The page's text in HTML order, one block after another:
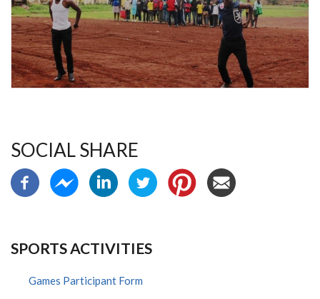
SOCIAL SHARE
SPORTS ACTIVITIES
Games Participant Form